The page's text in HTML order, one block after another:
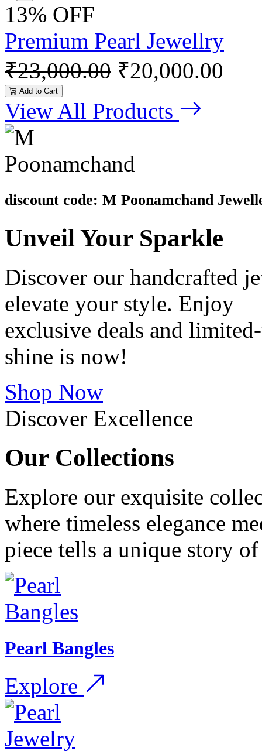
13% OFF
Premium Pearl Jewellry
₹23,000.00 ₹20,000.00
Add to Cart
View All Products
discount code: M Poonamchand
Unveil Your Sparkle
Discover our handcrafted
elevate your style. Enjoy
exclusive deals and
shine is now!
Shop Now
Discover Excellence
Our Collections
Explore our exquisite
where timeless elegance
piece tells a unique story
Pearl Bangles
Explore